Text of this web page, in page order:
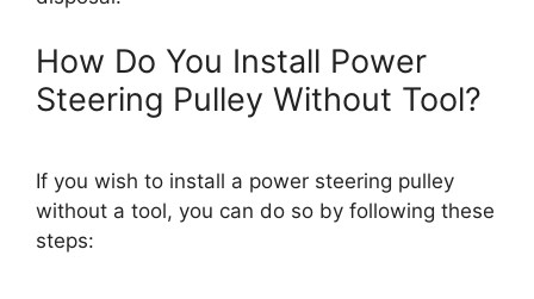
How Do You Install Power
Steering Pulley Without Tool?
If you wish to install a power steering pulley
without a tool, you can do so by following these
steps: